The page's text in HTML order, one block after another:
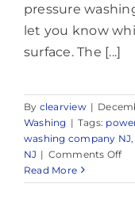
pressure
let you know
surface. The [...]
By clearview |
Washing | Tags:
washing company NJ,
NJ | Comments Offon
Read More